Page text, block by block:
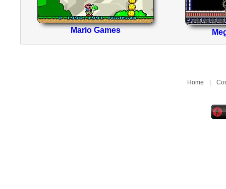
Mario Games
Home